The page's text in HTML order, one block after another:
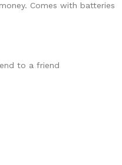
Comes with batteries
to a friend